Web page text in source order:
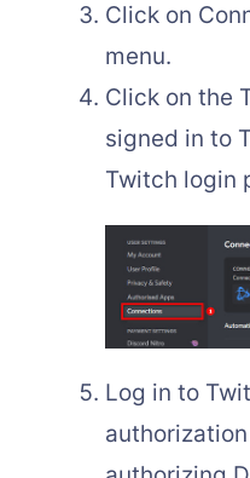
Click on
menu.
Click on the
signed in to
Twitch login
Log in to